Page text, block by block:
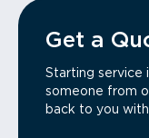
Get a
Starting service
someone from
back to you